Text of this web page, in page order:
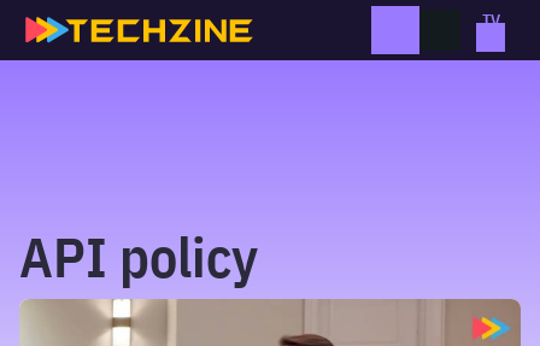
Skip
API policy